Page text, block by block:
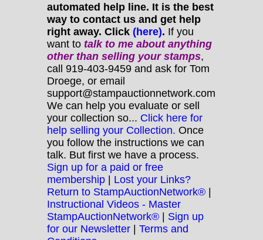
automated help line. It is the best
way to contact us and get help
right away. Click (here). If you
want to talk to me about anything
otherthan selling your stamps,
call 919-403-9459 and ask for Tom
Droege, or email
support@stampauctionnetwork.com
We can help you evaluate or sell
your collection so... Click here for
help selling your Collection. Once
you follow the instructions we can
talk. But first we have a process.
Sign up for a paid or free
membership | Lost your Links?
Return to StampAuctionNetwork® |
Instructional Videos - Master
StampAuctionNetwork® | Sign up
for our Newsletter | Terms and